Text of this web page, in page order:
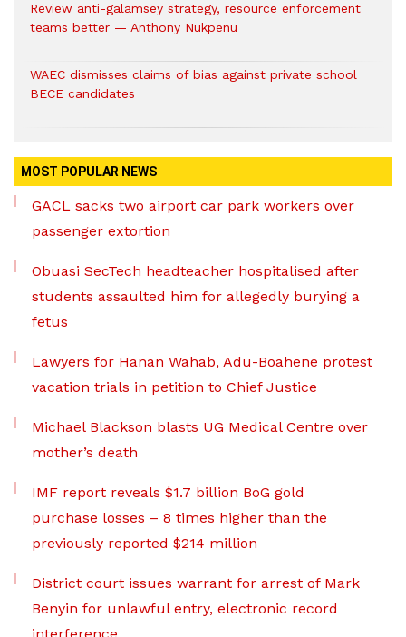
Review anti-galamsey strategy, resource enforcement
teams better — Anthony Nukpenu
WAEC dismisses claims of bias against private school
BECE candidates
MOST POPULAR NEWS
GACL sacks two airport car park workers over
passenger extortion
Obuasi SecTech headteacher hospitalised after
students assaulted him for allegedly burying a
fetus
Lawyers for Hanan Wahab, Adu-Boahene protest
vacation trials in petition to Chief Justice
Michael Blackson blasts UG Medical Centre over
mother’s death
IMF report reveals $1.7 billion BoG gold
purchase losses – 8 times higher than the
previously reported $214 million
District court issues warrant for arrest of Mark
Benyin for unlawful entry, electronic record